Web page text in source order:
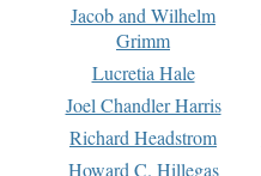
Jacob and Wilhelm
Grimm
Lucretia Hale
Joel Chandler Harris
Richard Headstrom
Howard C. Hillegas